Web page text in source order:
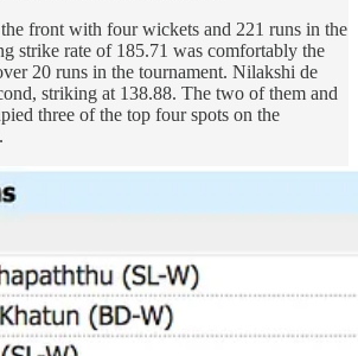
front with four wickets and 221 runs in the
strike rate of 185.71 was comfortably the
20 runs in the tournament. Nilakshi de
striking at 138.88. The two of them and
three of the top four spots on the